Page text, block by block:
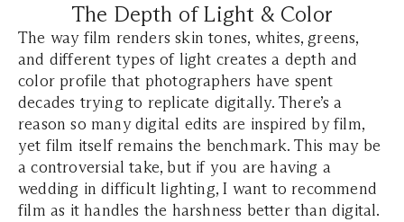
The Depth of Light & Color
The way film renders skin tones, whites, greens,
and different types of light creates a depth and
color profile that photographers have spent
decades trying to replicate digitally. There’s a
reason so many digital edits are inspired by film,
yet film itself remains the benchmark. This may be
a controversial take, but if you are having a
wedding in difficult lighting, I want to recommend
film as it handles the harshness better than digital.